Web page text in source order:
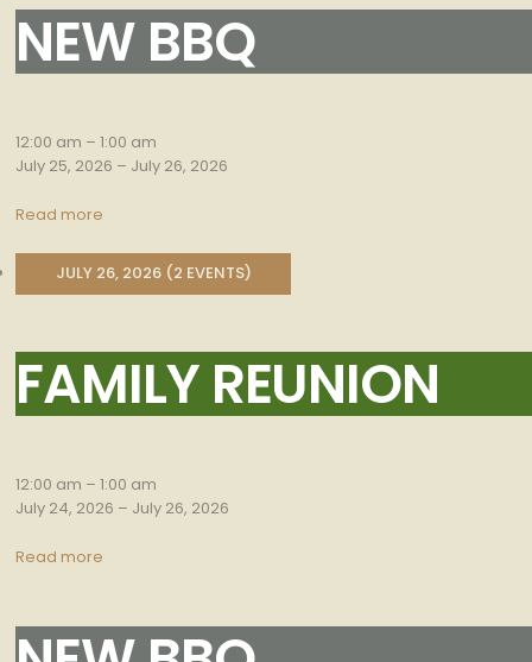
New
bbq
NEW BBQ
12:00 am – 1:00 am
July 25, 2026 – July 26, 2026
Read more
JULY 26, 2026 (2 EVENTS)
Family
Reunion
FAMILY REUNION
12:00 am – 1:00 am
July 24, 2026 – July 26, 2026
Read more
New